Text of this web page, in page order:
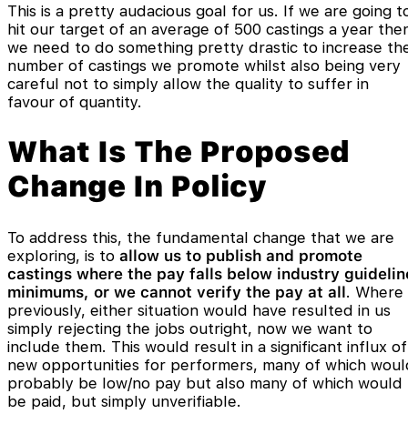
This is a pretty audacious goal for us. If we are going
hit our target of an average of 500 castings a year
we need to do something pretty drastic to increase
number of castings we promote whilst also being very
careful not to simply allow the quality to suffer in
favour of quantity.
What Is The Proposed
Change In Policy
To address this, the fundamental change that we are
exploring, is to allow us to publish and promote
castings where the pay falls below industry
minimums, or we cannot verify the pay at all. Where
previously, either situation would have resulted in us
simply rejecting the jobs outright, now we want to
include them. This would result in a significant influx of
new opportunities for performers, many of which
probably be low/no pay but also many of which would
be paid, but simply unverifiable.